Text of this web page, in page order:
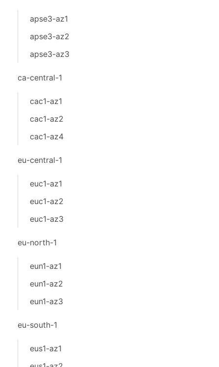
apse3-az1
apse3-az2
apse3-az3
ca-central-1
cac1-az1
cac1-az2
cac1-az4
eu-central-1
euc1-az1
euc1-az2
euc1-az3
eu-north-1
eun1-az1
eun1-az2
eun1-az3
eu-south-1
eus1-az1